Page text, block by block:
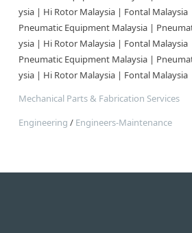
ysia | Hi Rotor Malaysia | Fontal Malaysia
Pneumatic Equipment Malaysia |
ysia | Hi Rotor Malaysia | Fontal Malaysia
Pneumatic Equipment Malaysia |
ysia | Hi Rotor Malaysia | Fontal Malaysia
Mechanical Parts & Fabrication Services
Engineering / Engineers-Maintenance